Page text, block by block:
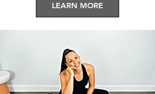
LEARN MORE